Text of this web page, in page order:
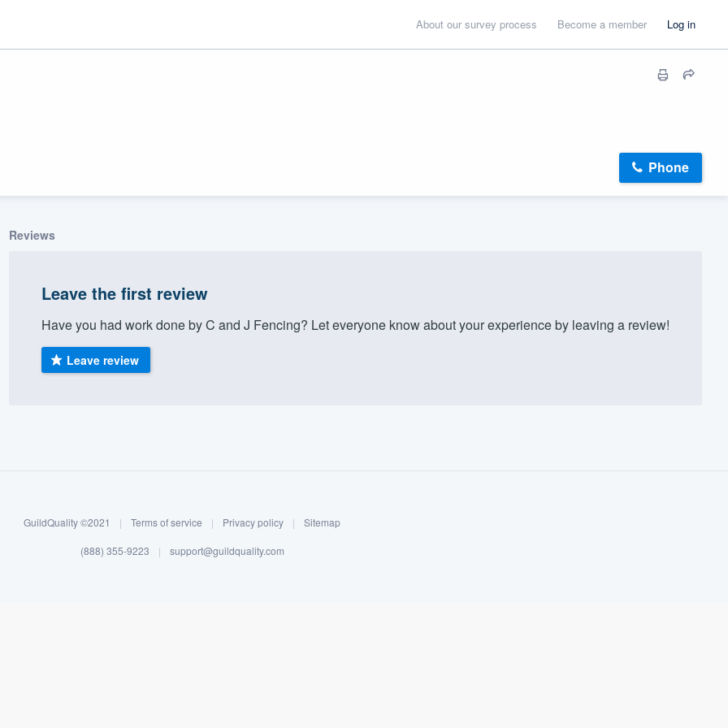
About our survey process Become a member Log in
Phone
Reviews
Leave the first review
Have you had work done by C and J Fencing? Let everyone know about your experience by leaving a review!
Leave review
GuildQuality ©2021 | Terms of service | Privacy policy | Sitemap
(888) 355-9223 | support@guildquality.com
9223
to